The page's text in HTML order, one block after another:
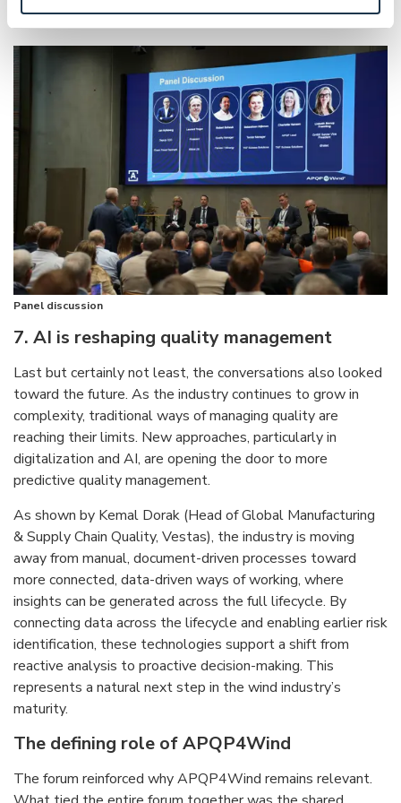
enables them to scale in a predictable and sustainable way.
Panel discussion
7. AI is reshaping quality management
Last but certainly not least, the conversations also looked
toward the future. As the industry continues to grow in
complexity, traditional ways of managing quality are
reaching their limits. New approaches, particularly in
digitalization and AI, are opening the door to more
predictive quality management.
As shown by Kemal Dorak (Head of Global Manufacturing
& Supply Chain Quality, Vestas), the industry is moving
away from manual, document-driven processes toward
more connected, data-driven ways of working, where
insights can be generated across the full lifecycle. By
connecting data across the lifecycle and enabling earlier risk
identification, these technologies support a shift from
reactive analysis to proactive decision-making. This
represents a natural next step in the wind industry’s
maturity.
The defining role of APQP4Wind
The forum reinforced why APQP4Wind remains relevant.